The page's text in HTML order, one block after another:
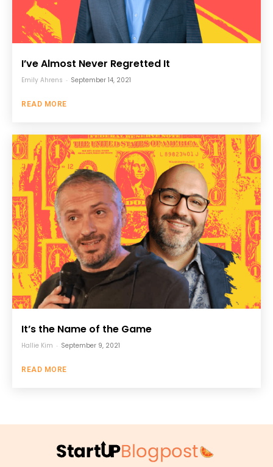
I’ve Almost Never Regretted It
Emily Ahrens - September 14, 2021
READ MORE
It’s the Name of the Game
Hallie Kim - September 9, 2021
READ MORE